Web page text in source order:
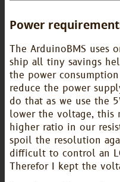
Power
The ArduinoBMS uses
ship all tiny savings
the power
reduce the power
do that as we use the
lower the voltage, this
higher ratio in our
spoil the resolution
difficult to control an
Therefor I kept the